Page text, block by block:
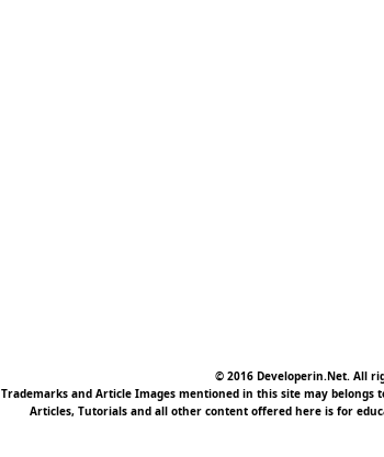
© 2016 Developerin.Net. All
Trademarks and Article Images mentioned in this site may
Articles, Tutorials and all other content offered here is for